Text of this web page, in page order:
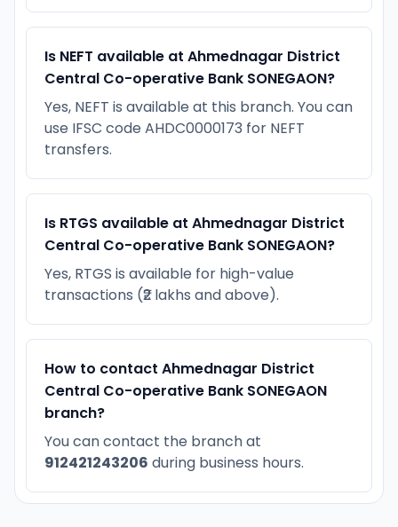
Is NEFT available at Ahmednagar District
Central Co-operative Bank SONEGAON?
Yes, NEFT is available at this branch. You can
use IFSC code AHDC0000173 for NEFT
transfers.
Is RTGS available at Ahmednagar District
Central Co-operative Bank SONEGAON?
Yes, RTGS is available for high-value
transactions (₹2 lakhs and above).
How to contact Ahmednagar District
Central Co-operative Bank SONEGAON
branch?
You can contact the branch at
912421243206 during business hours.